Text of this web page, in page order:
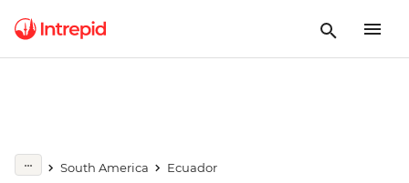
South America
Ecuador